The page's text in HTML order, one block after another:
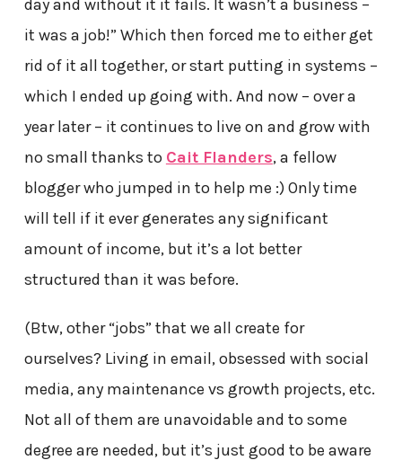
day and without it it fails. It wasn’t a business –
it was a job!” Which then forced me to either get
rid of it all together, or start putting in systems –
which I ended up going with. And now – over a
year later – it continues to live on and grow with
no small thanks to Cait Flanders, a fellow
blogger who jumped in to help me :) Only time
will tell if it ever generates any significant
amount of income, but it’s a lot better
structured than it was before.
(Btw, other “jobs” that we all create for
ourselves? Living in email, obsessed with social
media, any maintenance vs growth projects, etc.
Not all of them are unavoidable and to some
degree are needed, but it’s just good to be aware